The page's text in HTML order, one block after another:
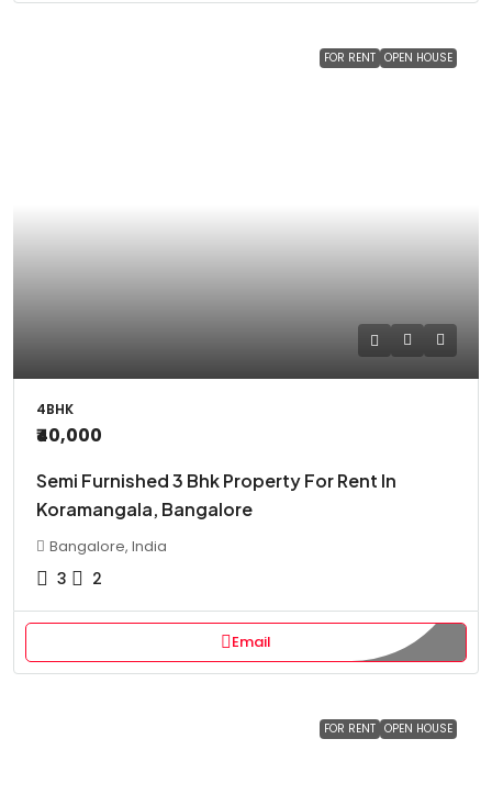
FOR RENT OPEN HOUSE
4BHK
₹40,000
Semi Furnished 3 Bhk Property For Rent In
Koramangala, Bangalore
Bangalore, India
3 2
Email
FOR RENT OPEN HOUSE